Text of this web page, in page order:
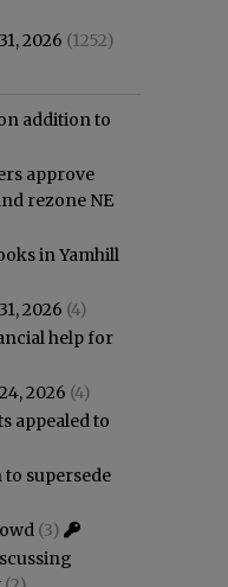
2026 (1252)
addition to
approve
rezone NE
in Yamhill
2026 (4)
help for
2026 (4)
appealed to
supersede
(3)